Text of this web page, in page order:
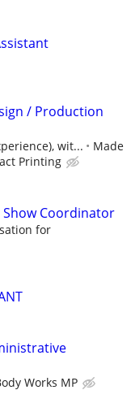
/ Production
wit...
Made
Printing
Coordinator
for
Works MP